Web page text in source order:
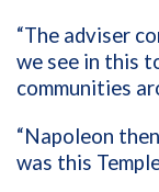
“The adviser
we see in this
communities
“Napoleon
was this